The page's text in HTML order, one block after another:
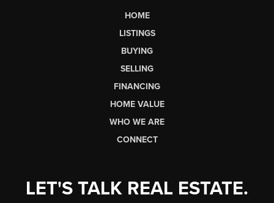
HOME
LISTINGS
BUYING
SELLING
FINANCING
HOME VALUE
WHO WE ARE
CONNECT
LET'S TALK REAL ESTATE.